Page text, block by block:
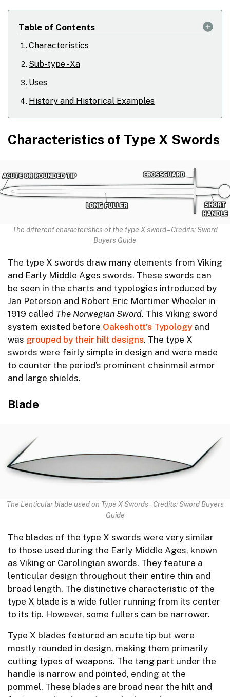
Table of Contents
Characteristics
Sub-type - Xa
Uses
History and Historical Examples
Characteristics of Type X Swords
The different characteristics of the type X sword – Credits: Sword
Buyers Guide
The type X swords draw many elements from Viking
and Early Middle Ages swords. These swords can
be seen in the charts and typologies introduced by
Jan Peterson and Robert Eric Mortimer Wheeler in
1919 called The Norwegian Sword. This Viking sword
system existed before Oakeshott’s Typology and
was grouped by their hilt designs. The type X
swords were fairly simple in design and were made
to counter the period’s prominent chainmail armor
and large shields.
Blade
The Lenticular blade used on Type X Swords – Credits: Sword Buyers
Guide
The blades of the type X swords were very similar
to those used during the Early Middle Ages, known
as Viking or Carolingian swords. They feature a
lenticular design throughout their entire thin and
broad length. The distinctive characteristic of the
type X blade is a wide fuller running from its center
to its tip. However, some fullers can be narrower.
Type X blades featured an acute tip but were
mostly rounded in design, making them primarily
cutting types of weapons. The tang part under the
handle is narrow and pointed, ending at the
pommel. These blades are broad near the hilt and